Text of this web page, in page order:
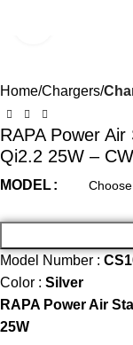
Home Chargers
RAPA Power
Qi2.2 25W –
MODEL
Model Number :
Color : Silver
RAPA Power Air
25W